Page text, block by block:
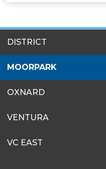
MENU
DISTRICT
MOORPARK
OXNARD
VENTURA
VC EAST